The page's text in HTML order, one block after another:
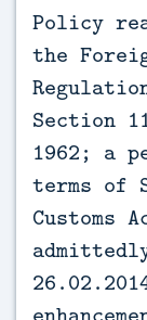
Policy
the
Section
1962; a
terms of
Customs